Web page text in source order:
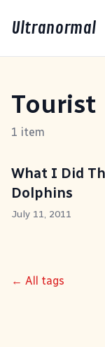
Ultranormal
Tourist
1 item
What I Did
Dolphins
July 11, 2011
← All tags